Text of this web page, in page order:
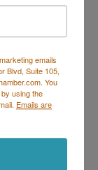
1226,Costa
emails
Blvd, Suite 105,
You
using the
Emails are